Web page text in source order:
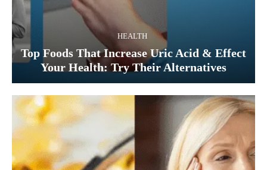
HEALTH
Top Foods That Increase Uric Acid & Effect
Your Health: Try Their Alternatives